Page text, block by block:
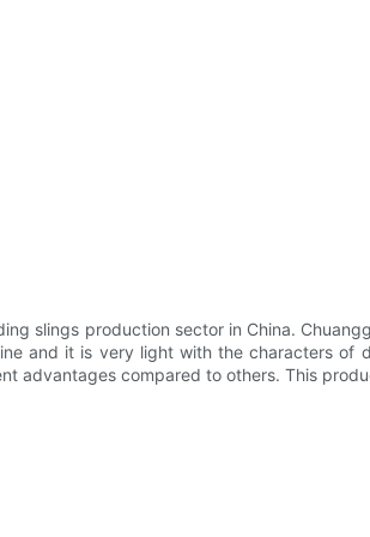
slings production sector in China.
and it is very light with the characters of
advantages compared to others. This